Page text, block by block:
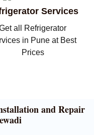
Services
all Refrigerator
in Pune at Best
Prices
and Repair